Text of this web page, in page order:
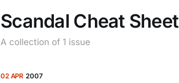
Scandal Cheat Sheet
A collection of 1 issue
02 APR 2007